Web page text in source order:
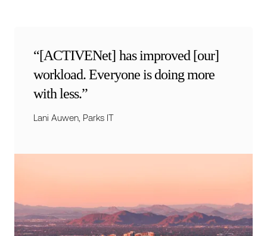
“[ACTIVENet] has improved [our]
workload. Everyone is doing more
with less.”
Lani Auwen, Parks IT